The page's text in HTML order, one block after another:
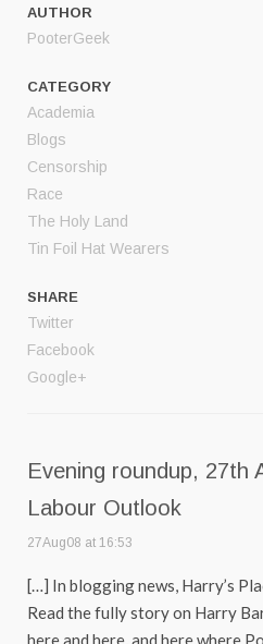
AUTHOR
PooterGeek
CATEGORY
Academia
Blogs
Censorship
Race
The Holy Land
Tin Foil Hat Wearers
SHARE
Twitter
Facebook
Google+
Evening roundup, 27th
Labour Outlook
27Aug08 at 16:53
[…] In blogging news, Harry’s
Read the fully story on Harry
here and here, and here where